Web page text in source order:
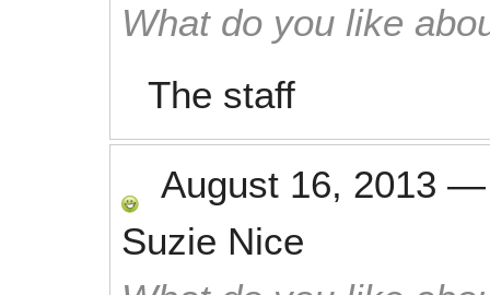
What do you like
The staff
August 16, 2013
Suzie Nice